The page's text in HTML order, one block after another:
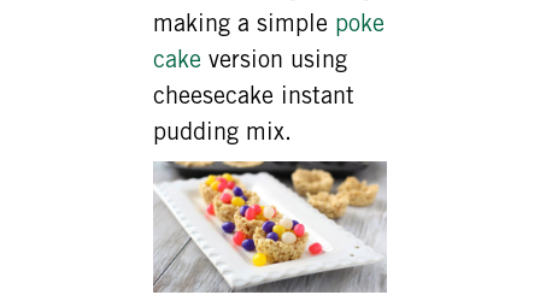
making a simple poke
cake version using
cheesecake instant
pudding mix.